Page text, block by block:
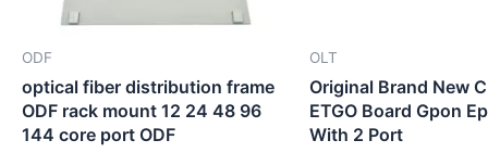
ODF
optical fiber distribution frame
ODF rack mount 12 24 48 96
144 core port ODF
OLT
Original Brand New
ETGO Board Gpon
With 2 Port